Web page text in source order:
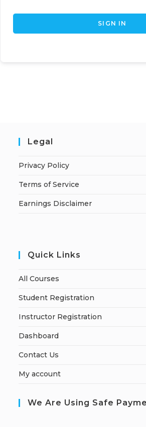
SIGN IN
Legal
Privacy Policy
Terms of Service
Earnings Disclaimer
Quick Links
All Courses
Student Registration
Instructor Registration
Dashboard
Contact Us
My account
We Are Using Safe